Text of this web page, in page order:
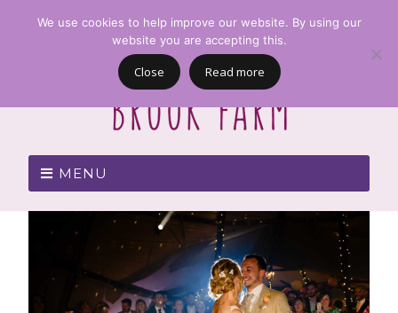
MENU
We use cookies to help improve our website. By using our
website you are accepting this.
Close Read more